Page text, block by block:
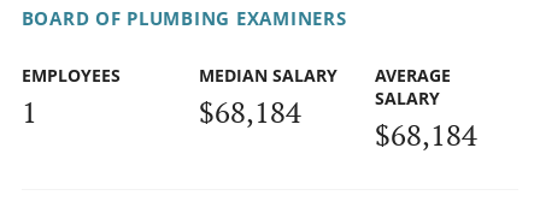
BOARD OF PLUMBING EXAMINERS
EMPLOYEES
1
MEDIAN SALARY
$68,184
AVERAGE
SALARY
$68,184